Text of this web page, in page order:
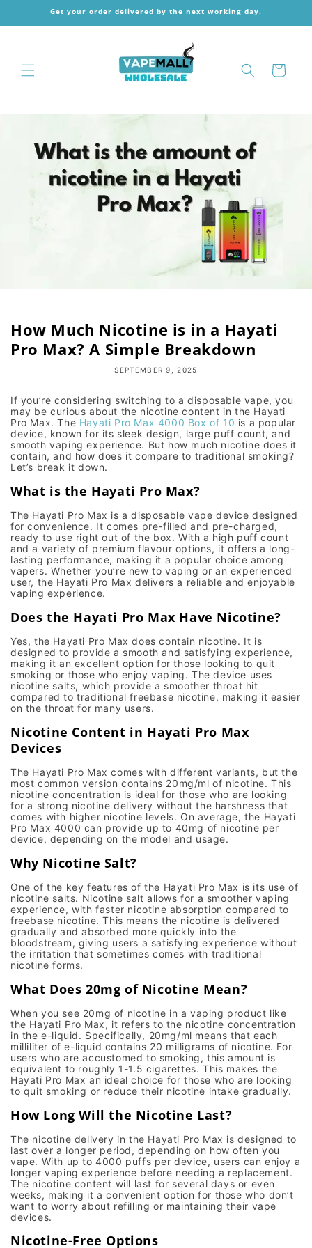
Skip toGet your order delivered by the next working day.
Cart
How Much Nicotine is in a Hayati
Pro Max? A Simple Breakdown
SEPTEMBER 9, 2025
If you’re considering switching to a disposable vape, you
may be curious about the nicotine content in the Hayati
Pro Max. The Hayati Pro Max 4000 Box of 10 is a popular
device, known for its sleek design, large puff count, and
smoothvaping experience. But how much nicotine does it
contain, and how does it compare to traditional smoking?
Let’s break it down.
What is the Hayati Pro Max?
The Hayati Pro Max is adisposable vape device designed
for convenience. It comes pre-filled and pre-charged,
ready to use right out of the box. With a high puff count
and a variety of premium flavour options, it offers a long-
lasting performance, making it a popular choice among
vapers. Whether you’re new to vaping or an experienced
user, the Hayati Pro Max delivers a reliable and enjoyable
vaping experience.
Does the Hayati Pro Max Have Nicotine?
Yes, the Hayati Pro Max does contain nicotine. It is
designed to provide a smooth and satisfying experience,
making it an excellent option for those looking to quit
smoking or those who enjoyvaping. The device uses
nicotine salts, which provide a smoother throat hit
compared to traditionalfreebase nicotine, making it easier
on the throat for many users.
Nicotine Content in Hayati Pro Max
Devices
The Hayati Pro Max comes with different variants, but the
most common version contains 20mg/ml of nicotine. This
nicotine concentration is ideal for those who are looking
for a strong nicotine delivery without the harshness that
comes with higher nicotine levels. On average, the Hayati
Pro Max 4000 can provide up to 40mg of nicotine per
device, depending on the model and usage.
Why Nicotine Salt?
One of the key features of the Hayati Pro Max is its use of
nicotine salts. Nicotine salt allows for a smoother vaping
experience, withfaster nicotine absorption compared to
freebase nicotine. This means the nicotine is delivered
gradually and absorbed more quickly into the
bloodstream, giving users a satisfying experience without
the irritation that sometimes comes with traditional
nicotine forms.
What Does 20mg of Nicotine Mean?
When you see 20mg of nicotine in a vaping product like
the Hayati Pro Max, it refers to the nicotine concentration
in the e-liquid. Specifically, 20mg/ml means that each
milliliter of e-liquid contains 20 milligrams of nicotine. For
users who are accustomed to smoking, this amount is
equivalent to roughly 1-1.5 cigarettes. This makes the
Hayati Pro Max an ideal choice for those who are looking
to quit smoking or reduce their nicotine intake gradually.
How Long Will the Nicotine Last?
The nicotine delivery in the Hayati Pro Max is designed to
last over a longer period, depending on how often you
vape. With up to4000 puffs per device, users can enjoy a
longer vaping experience before needing a replacement.
The nicotine content will last for several days or even
weeks, making it a convenient option for those who don’t
want to worry about refilling or maintaining their vape
devices.
Nicotine-Free Options